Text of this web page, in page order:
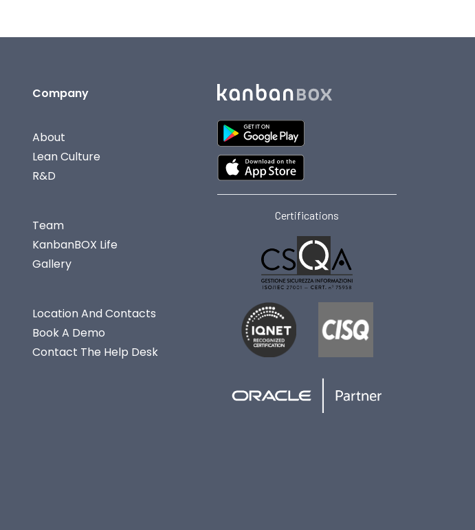
Company
About
Lean Culture
R&D
Team
KanbanBOX Life
Gallery
Location And Contacts
Book A Demo
Contact The Help Desk
Certifications